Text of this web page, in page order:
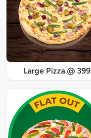
Large Pizza @ 399